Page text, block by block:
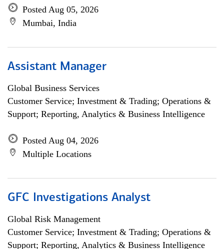
Posted Aug 05, 2026
Mumbai, India
Assistant Manager
Global Business Services
Customer Service; Investment & Trading; Operations &
Support; Reporting, Analytics & Business Intelligence
Posted Aug 04, 2026
Multiple Locations
GFC Investigations Analyst
Global Risk Management
Customer Service; Investment & Trading; Operations &
Support; Reporting, Analytics & Business Intelligence